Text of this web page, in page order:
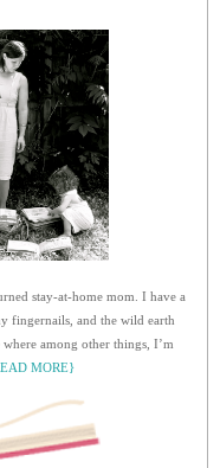
stay-at-home mom. I have a
fingernails, and the wild earth
among other things, I’m
MORE}